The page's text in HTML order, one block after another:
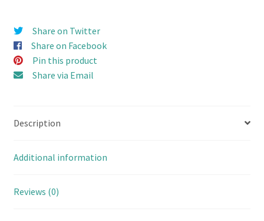
set
(Double)
for
D110
Open
Hard
Share on Twitter
Share on Facebook
Pin this product
Share via Email
Description
Additional information
Reviews (0)